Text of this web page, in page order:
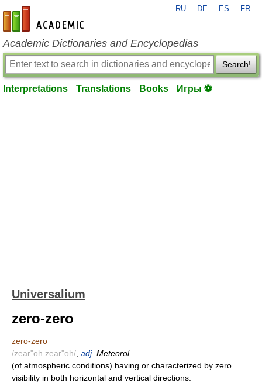
en-academic.com
RU DE ES FR
Academic Dictionaries and Encyclopedias
Search!
Interpretations Translations Books Игры ⚽
Universalium
zero-zero
zero-zero
/zear"oh zear"oh/ adj. Meteorol.
(of atmospheric conditions) having or characterized by zero
visibility in both horizontal and vertical directions.